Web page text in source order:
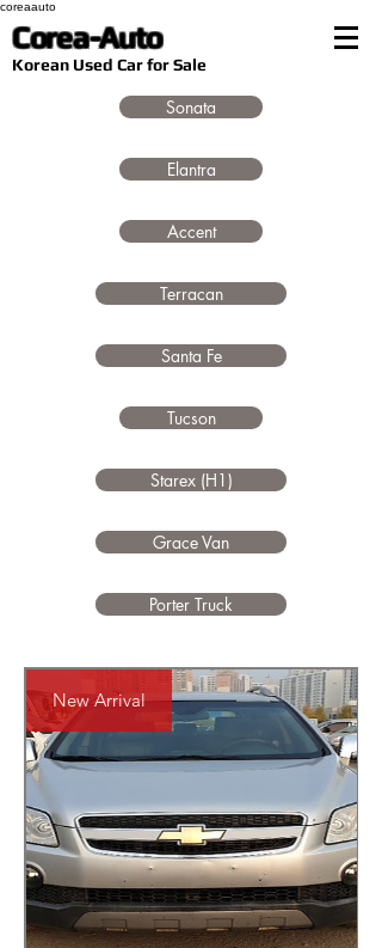
coreaauto
Corea-Auto
​Korean Used Car for Sale
Sonata
Elantra
Accent
Terracan
Santa Fe
Tucson
Starex (H1)
Grace Van
Porter Truck
New Arrival